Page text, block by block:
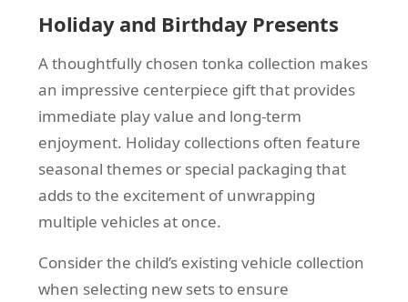
Holiday and Birthday Presents
A thoughtfully chosen tonka collection makes
an impressive centerpiece gift that provides
immediate play value and long-term
enjoyment. Holiday collections often feature
seasonal themes or special packaging that
adds to the excitement of unwrapping
multiple vehicles at once.
Consider the child’s existing vehicle collection
when selecting new sets to ensure